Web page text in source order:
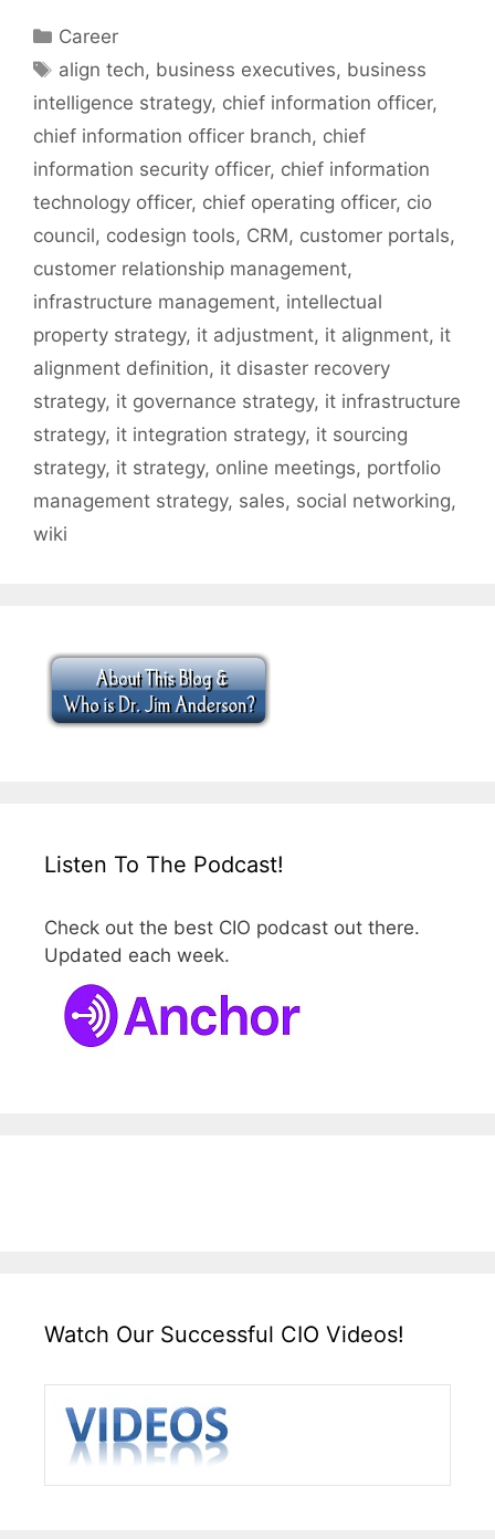
Categories
Career
Tags
align tech, business executives, business
intelligence strategy, chief information officer,
chief information officer branch, chief
information security officer, chief information
technology officer, chief operating officer, cio
council, codesign tools, CRM, customer portals,
customer relationship management,
infrastructure management, intellectual
property strategy, it adjustment, it alignment, it
alignment definition, it disaster recovery
strategy, it governance strategy, it infrastructure
strategy, it integration strategy, it sourcing
strategy, it strategy, online meetings, portfolio
management strategy, sales, social networking,
wiki
Listen To The Podcast!
Check out the best CIO podcast out there.
Updated each week.
Watch Our Successful CIO Videos!